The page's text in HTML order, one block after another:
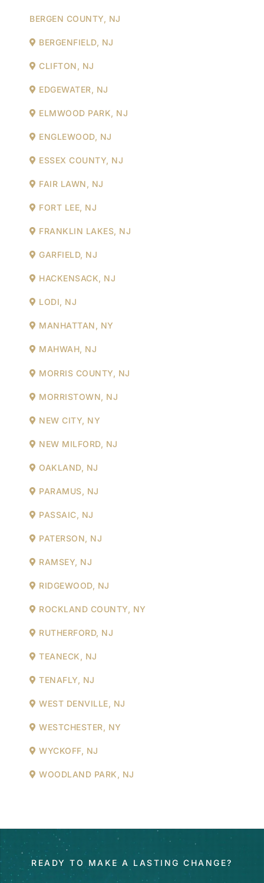
BERGEN COUNTY, NJ
BERGENFIELD, NJ
CLIFTON, NJ
EDGEWATER, NJ
ELMWOOD PARK, NJ
ENGLEWOOD, NJ
ESSEX COUNTY, NJ
FAIR LAWN, NJ
FORT LEE, NJ
FRANKLIN LAKES, NJ
GARFIELD, NJ
HACKENSACK, NJ
LODI, NJ
MANHATTAN, NY
MAHWAH, NJ
MORRIS COUNTY, NJ
MORRISTOWN, NJ
NEW CITY, NY
NEW MILFORD, NJ
OAKLAND, NJ
PARAMUS, NJ
PASSAIC, NJ
PATERSON, NJ
RAMSEY, NJ
RIDGEWOOD, NJ
ROCKLAND COUNTY, NY
RUTHERFORD, NJ
TEANECK, NJ
TENAFLY, NJ
WEST DENVILLE, NJ
WESTCHESTER, NY
WYCKOFF, NJ
WOODLAND PARK, NJ
READY TO MAKE A LASTING CHANGE?